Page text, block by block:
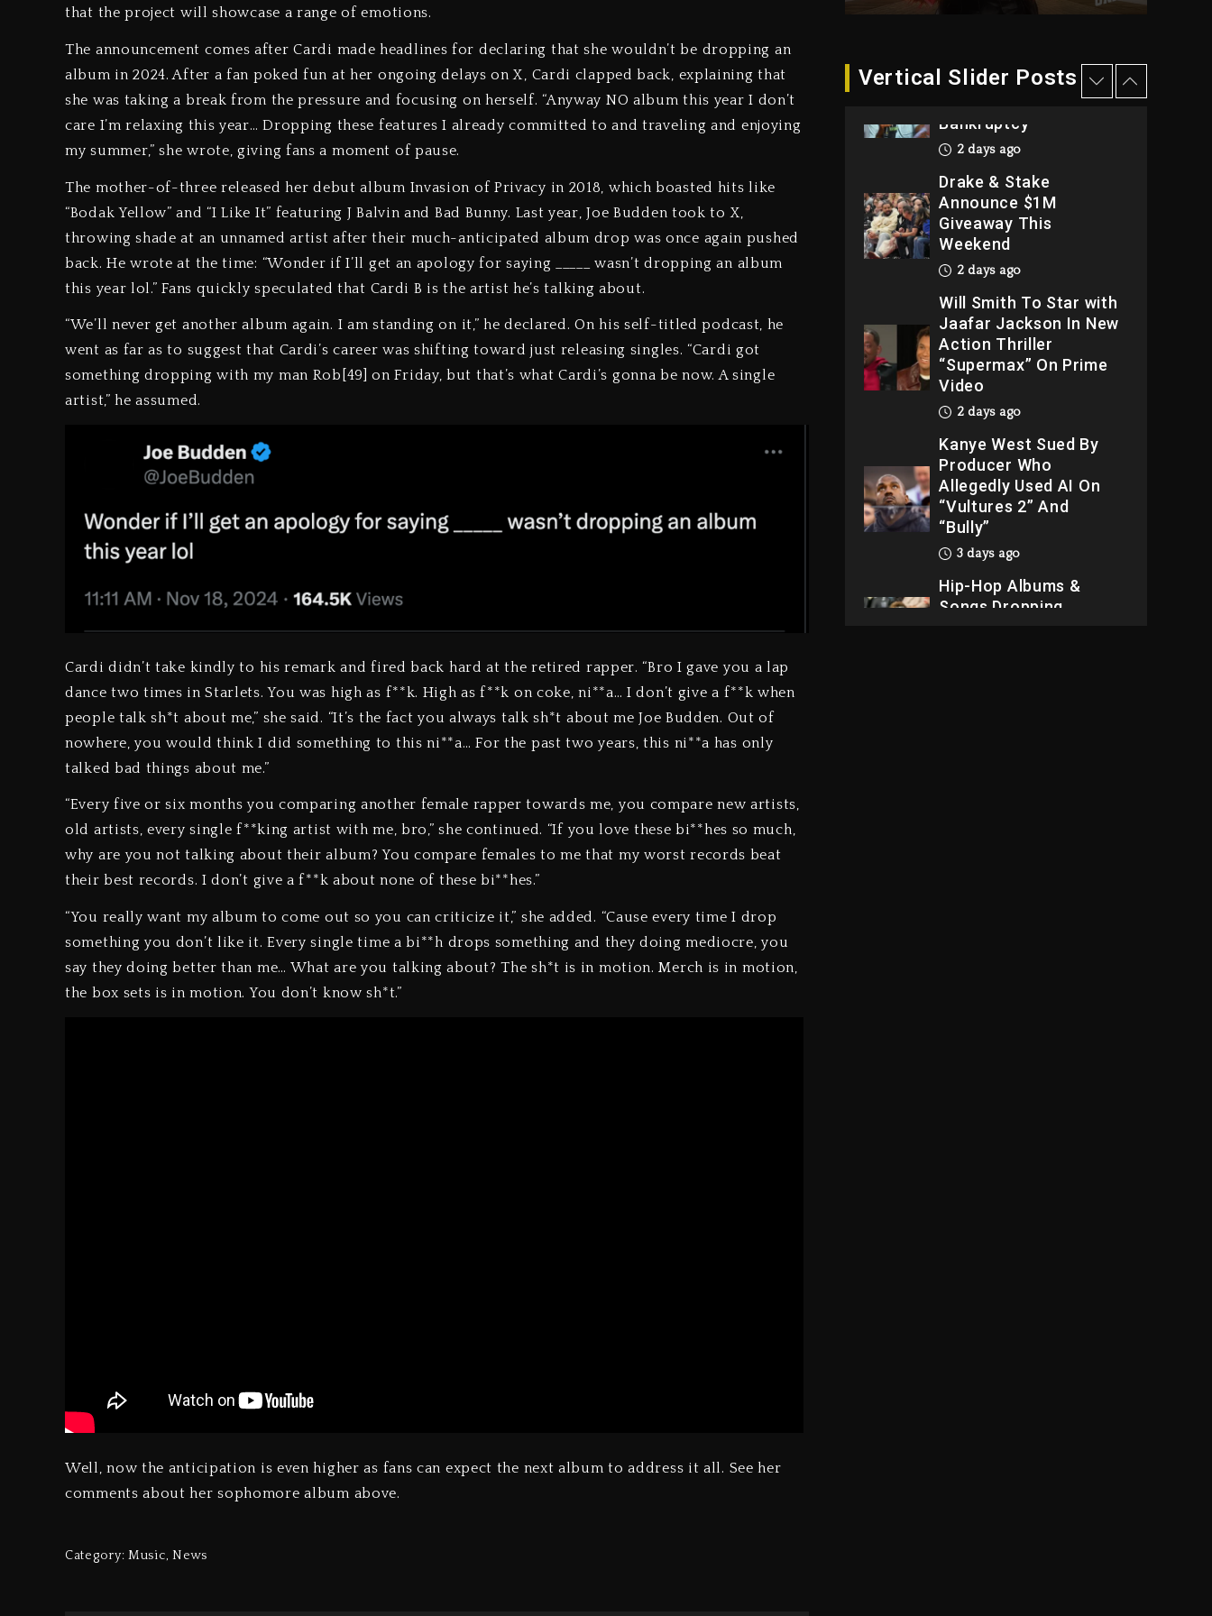
that the project will showcase a range of emotions.
The announcement comes after Cardi made headlines for declaring that she wouldn’t be dropping an
album in 2024. After a fan poked fun at her ongoing delays on X, Cardi clapped back, explaining that
she was taking a break from the pressure and focusing on herself. “Anyway NO album this year I don’t
care I’m relaxing this year… Dropping these features I already committed to and traveling and enjoying
my summer,” she wrote, giving fans a moment of pause.
The mother-of-three released her debut album Invasion of Privacy in 2018, which boasted hits like
“Bodak Yellow” and “I Like It” featuring J Balvin and Bad Bunny. Last year, Joe Budden took to X,
throwing shade at an unnamed artist after their much-anticipated album drop was once again pushed
back. He wrote at the time: “Wonder if I’ll get an apology for saying _____ wasn’t dropping an album
this year lol.” Fans quickly speculated that Cardi B is the artist he’s talking about.
“We’ll never get another album again. I am standing on it,” he declared. On his self-titled podcast, he
went as far as to suggest that Cardi’s career was shifting toward just releasing singles. “Cardi got
something dropping with my man Rob[49] on Friday, but that’s what Cardi’s gonna be now. A single
artist,” he assumed.
Cardi didn’t take kindly to his remark and fired back hard at the retired rapper. “Bro I gave you a lap
dance two times in Starlets. You was high as f**k. High as f**k on coke, ni**a… I don’t give a f**k when
people talk sh*t about me,” she said. “It’s the fact you always talk sh*t about me Joe Budden. Out of
nowhere, you would think I did something to this ni**a… For the past two years, this ni**a has only
talked bad things about me.”
“Every five or six months you comparing another female rapper towards me, you compare new artists,
old artists, every single f**king artist with me, bro,” she continued. “If you love these bi**hes so much,
why are you not talking about their album? You compare females to me that my worst records beat
their best records. I don’t give a f**k about none of these bi**hes.”
“You really want my album to come out so you can criticize it,” she added. “Cause every time I drop
something you don’t like it. Every single time a bi**h drops something and they doing mediocre, you
say they doing better than me… What are you talking about? The sh*t is in motion. Merch is in motion,
the box sets is in motion. You don’t know sh*t.”
Well, now the anticipation is even higher as fans can expect the next album to address it all. See her
comments about her sophomore album above.
Category: Music, News
Vertical Slider Posts
Dame Dash Calls Out
Loren LoRosa For
Bankruptcy
2 days ago
Drake & Stake
Announce $1M
Giveaway This
Weekend
2 days ago
Will Smith To Star with
Jaafar Jackson In New
Action Thriller
“Supermax” On Prime
Video
2 days ago
Kanye West Sued By
Producer Who
Allegedly Used AI On
“Vultures 2” And
“Bully”
3 days ago
Hip-Hop Albums &
Songs Dropping